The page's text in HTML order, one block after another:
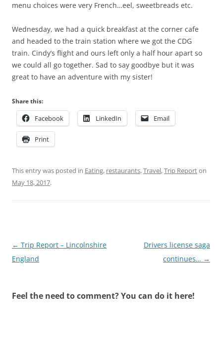
menu choices were very French…eel, sweetbreads etc.
Wednesday, we had a quick breakfast at the corner cafe
and headed to the train station where we got the CDG
train. Cindy’s flight and ours left only a half hour apart so
we could all go together. Sad to say goodbye but it was
great to have an adventure with my sister!
Share this:
Facebook LinkedIn Email
Print
This entry was posted in Eating, restaurants,Travel,Trip Reporton
May 18, 2017.
Post
navigation
← Trip Report – Lincolnshire
England
Drivers license saga
continues… →
Feel the need to comment? You can do it here!